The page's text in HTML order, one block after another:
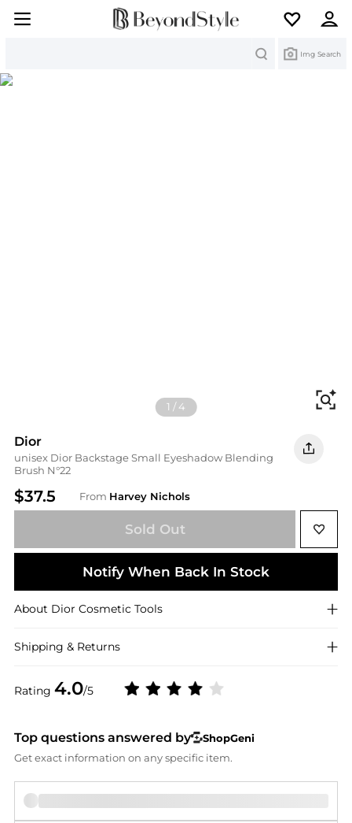
Img Search
1 /4
Dior
unisex Dior Backstage Small Eyeshadow Blending
Brush N°22
$37.5 From Harvey Nichols
Rating 4.0/5
Sold Out
Notify When Back In Stock
About Dior Cosmetic Tools
Shipping & Returns
Top questions answered by
ShopGeni
Get exact information on any specific item.